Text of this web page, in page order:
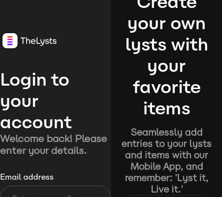
Login to
your
account
Welcome back! Please
enter your details.
Email address
your own
lysts with
your
favorite
items
Seamlessly add
entries to your lysts
and items with our
Mobile App, and
remember: 'Lyst it,
Live it.'